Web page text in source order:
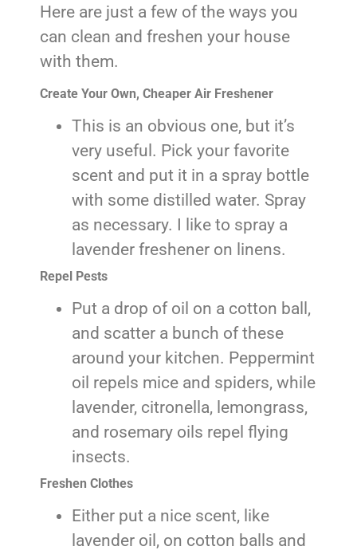
Here are just a few of the ways you
can clean and freshen your house
with them.
Create Your Own, Cheaper Air Freshener
This is an obvious one, but it’s
very useful. Pick your favorite
scent and put it in a spray bottle
with some distilled water. Spray
as necessary. I like to spray a
lavender freshener on linens.
Repel Pests
Put a drop of oil on a cotton ball,
and scatter a bunch of these
around your kitchen. Peppermint
oil repels mice and spiders, while
lavender, citronella, lemongrass,
and rosemary oils repel flying
insects.
Freshen Clothes
Either put a nice scent, like
lavender oil, on cotton balls and